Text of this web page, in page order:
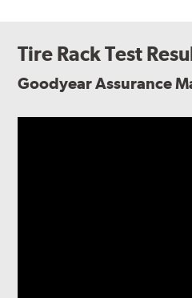
Tire Rack Test
Goodyear Assurance